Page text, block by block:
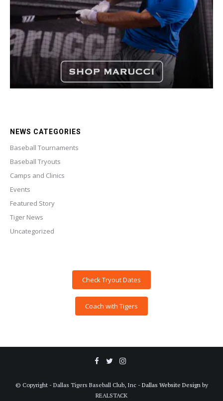
NEWS CATEGORIES
Baseball Tournaments
Baseball Tryouts
Camps and Clinics
Events
Featured Story
Tiger News
Uncategorized
Check Tryout Dates
Coach with Tigers
© Copyright - Dallas Tigers Baseball Club, Inc - Dallas Website Design by
REALSTACK